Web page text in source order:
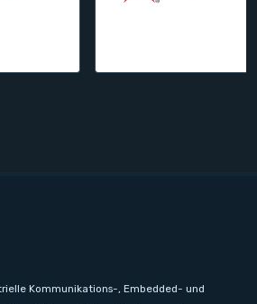
Kommunikations-, Embedded- und